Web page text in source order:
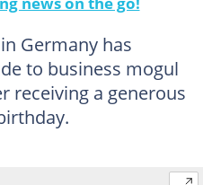
Germany has
to business mogul
receiving a generous